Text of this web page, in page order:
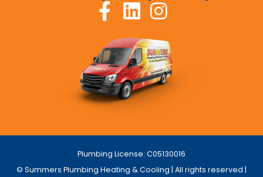
Plumbing License: C05130016
© Summers Plumbing Heating & Cooling | All rights reserved |